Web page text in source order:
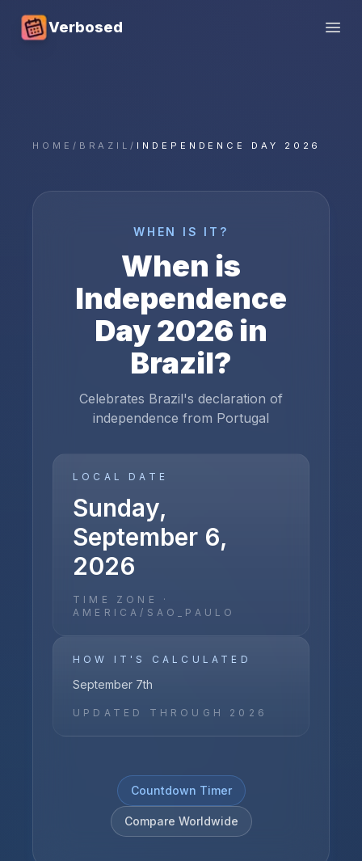
Verbosed
HOME / BRAZIL/ INDEPENDENCE DAY 2026
WHEN IS IT?
When is
Independence
Day2026 in
Brazil?
Celebrates Brazil's declaration of
independence from Portugal
LOCAL DATE
Sunday,
September 6,
2026
TIME ZONE ·
AMERICA/SAO_PAULO
HOW IT'S CALCULATED
September 7th
UPDATED THROUGH 2026
Countdown Timer
Compare Worldwide